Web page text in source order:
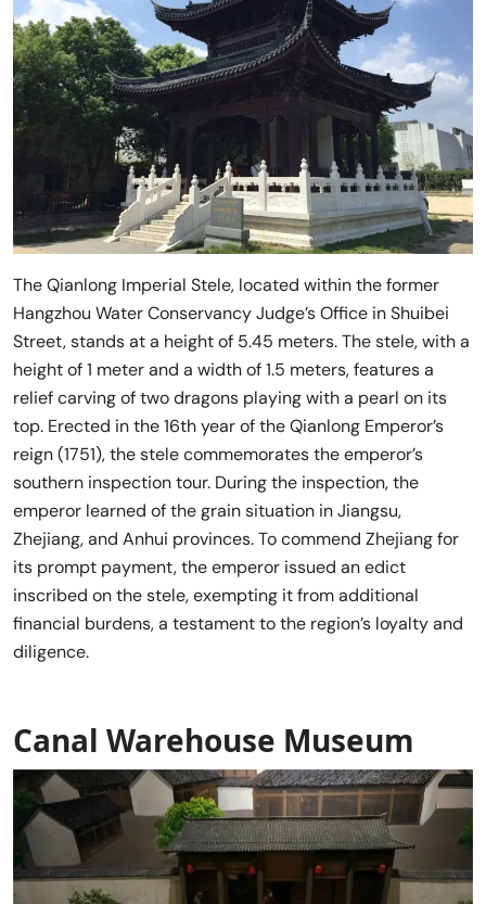
The Qianlong Imperial Stele, located within the former
Hangzhou Water Conservancy Judge’s Office in Shuibei
Street, stands at a height of 5.45 meters. The stele, with a
height of 1 meter and a width of 1.5 meters, features a
relief carving of two dragons playing with a pearl on its
top. Erected in the 16th year of the Qianlong Emperor’s
reign (1751), the stele commemorates the emperor’s
southern inspection tour. During the inspection, the
emperor learned of the grain situation in Jiangsu,
Zhejiang, and Anhui provinces. To commend Zhejiang for
its prompt payment, the emperor issued an edict
inscribed on the stele, exempting it from additional
financial burdens, a testament to the region’s loyalty and
diligence.
Canal Warehouse Museum